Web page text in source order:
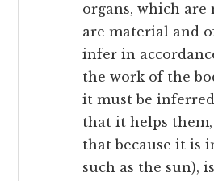
organs, which are
are material and
infer in
the work of the
it must be inferred
that it helps them,
that because it is
such as the sun),